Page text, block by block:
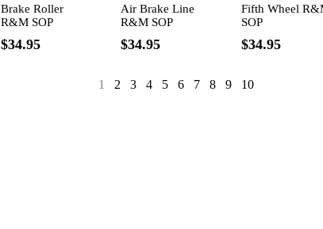
Brake Roller
R&M SOP
$34.95
Air Brake Line
R&M SOP
$34.95
Fifth Wheel
SOP
$34.95
1 2 3 4 5 6 7 8 9 10